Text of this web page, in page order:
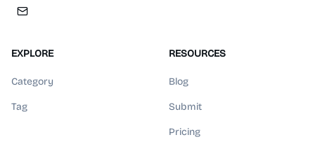
EXPLORE
Category
Tag
RESOURCES
Blog
Submit
Pricing